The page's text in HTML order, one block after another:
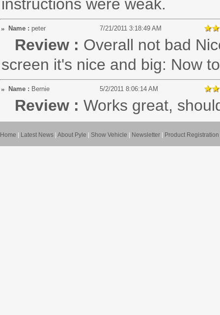
instructions were weak.
Name : peter 7/21/2011 3:18:49 AM
Review : Overall not bad
screen it's nice and big: Now
Name : Bernie 5/2/2011 8:06:14 AM
Review : Works great,
Home Latest News About Pyle Show Vehicle Newsletter Product Registration